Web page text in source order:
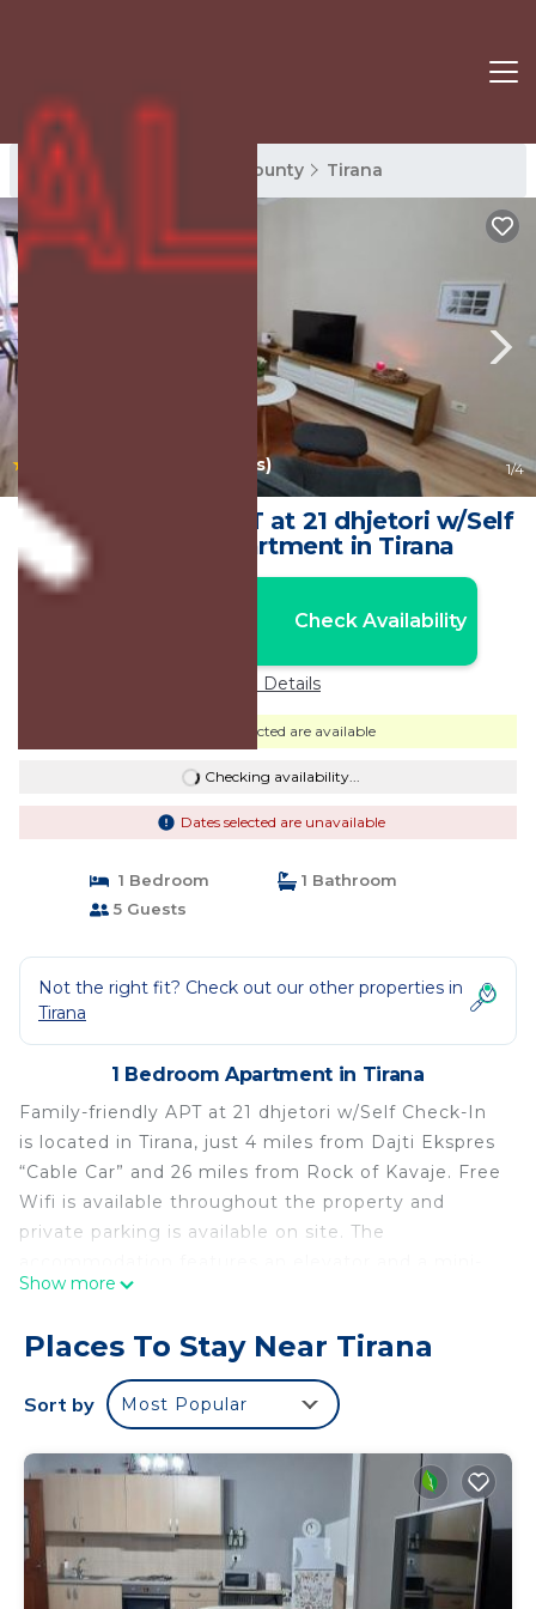
Tirana Rentals Tirana County Tirana
(31 Reviews) 1/4
Family-friendly APT at 21 dhjetori w/Self
Check-In | Apartment in Tirana
Check Availability
Price Details
Dates selected are available
Checking availability...
Dates selected are unavailable
1 Bedroom
1 Bathroom
5 Guests
Not the right fit? Check out our other properties in
Tirana
1 Bedroom Apartment in Tirana
Family-friendly APT at 21 dhjetori w/Self Check-In
is located in Tirana, just 4 miles from Dajti Ekspres
“Cable Car” and 26 miles from Rock of Kavaje. Free
Wifi is available throughout the property and
private parking is available on site. The
market for guests. The air-conditioned apartment
equipped kitchen with a dishwasher and a coffee
machine, and 1 bathroom with a shower and
slippers. Towels and bed linen are offered in the
features a private entrance. Popular points of
interest near the apartment include Skanderbeg
Square, Former Residence of Enver Hoxha, and
House of Leaves. Tirana International Mother
Teresa Airport is 8.1 miles from the property.
Show more
Places To Stay Near Tirana
Sort by Most Popular